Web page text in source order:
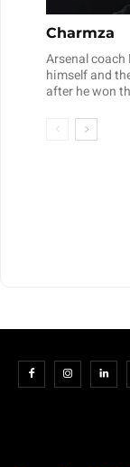
Charmza
Arsenal
himself and
after he won